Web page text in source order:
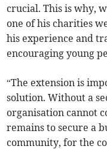
crucial. This is why,
one of his charities
his experience and
encouraging young
“The extension is
solution. Without a
organisation cannot
remains to secure a
community, for the